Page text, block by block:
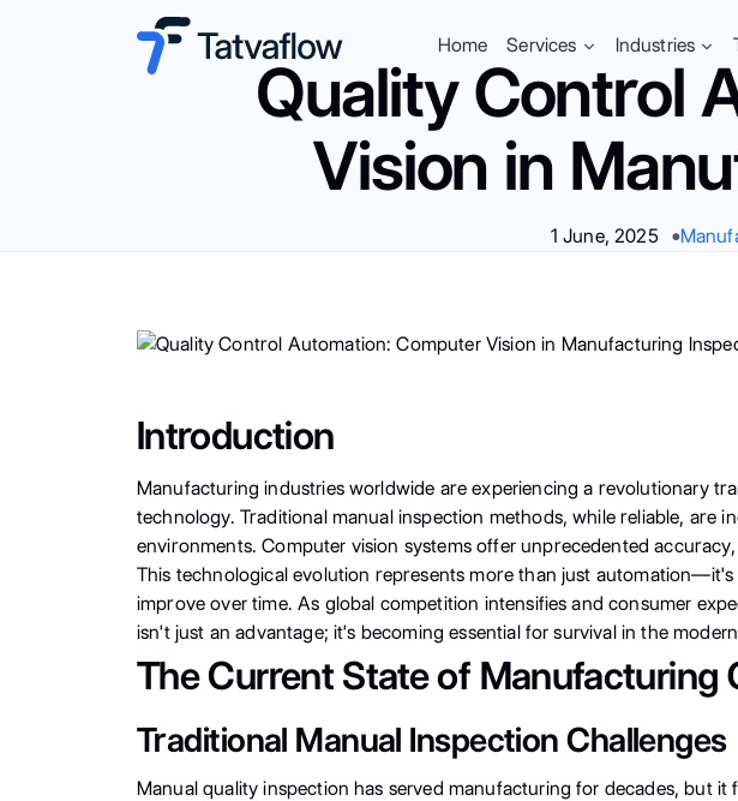
Home Services Industries
Quality Control
Vision in
1 June, 2025
Introduction
Manufacturing industries worldwide are experiencing a revolutionary
technology. Traditional manual inspection methods, while reliable,
environments. Computer vision systems offer unprecedented
This technological evolution represents more than just
improve over time. As global competition intensifies and consumer
isn't just an advantage; it's becoming essential for survival in the
The Current State of Manufacturing
Traditional Manual Inspection Challenges
Manual quality inspection has served manufacturing for decades, but